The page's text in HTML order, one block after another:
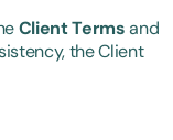
Client Termsand
the Client